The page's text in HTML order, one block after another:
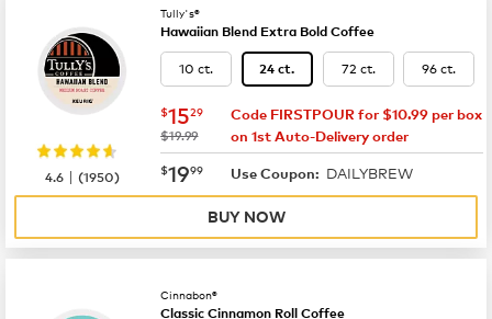
Tully's®
Hawaiian Blend Extra Bold Coffee
10 ct. 24 ct. 72 ct. 96 ct.
now $15.29
$1529
was
$19.99
Code FIRSTPOUR for $10.99 per box
on 1st Auto-Delivery order
now $19.99
$1999 Use Coupon: DAILYBREW
4.6 |(1950)
BUY NOW
Cinnabon®
Classic Cinnamon Roll Coffee